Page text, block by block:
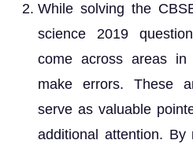
While solving the
science 2019
come across areas
make errors. These
serve as valuable
additional attention. By